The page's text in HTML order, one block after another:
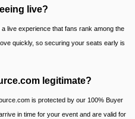
live?
live experience that fans rank among the
quickly, so securing your seats early is
legitimate?
is protected by our 100% Buyer
in time for your event and are valid for